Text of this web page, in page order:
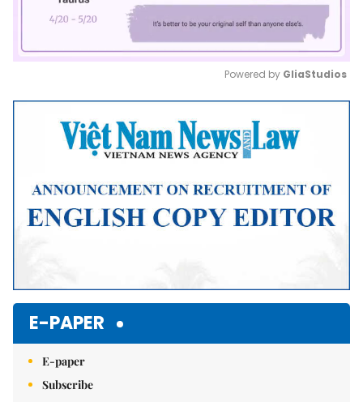
Mute
Powered by GliaStudios
E-PAPER
E-paper
Subscribe